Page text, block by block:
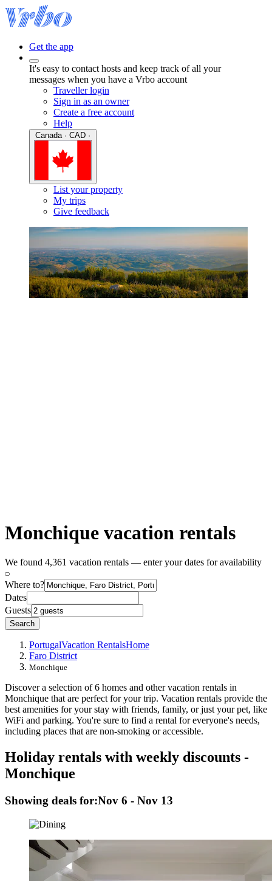
Get the app
It's easy to contact hosts and keep track of all your
messages when you have a Vrbo account
Traveller login
Sign in as an owner
Create a free account
Help
List your property
My trips
Give feedback
Monchique vacation rentals
We found 4,361 vacation rentals — enter your dates for availability
Where to?
Dates
Guests
Search
PortugalVacation RentalsHome
Faro District
Monchique
Discover a selection of 6 homes and other vacation rentals in
Monchique that are perfect for your trip. Vacation rentals provide the
best amenities for your stay with friends, family, or just your pet, like
WiFi and parking. You're sure to find a rental for everyone's needs,
including places that are non-smoking or accessible.
Holiday rentals with weekly discounts -
Monchique
Showing deals for:Nov 6 - Nov 13